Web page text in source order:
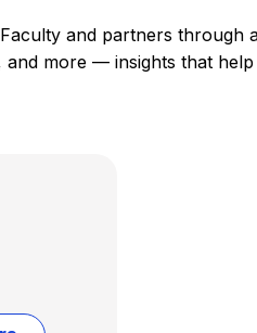
and partners through
and more — insights that